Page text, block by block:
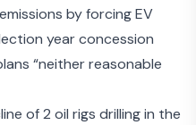
by forcing EV
year concession
“neither reasonable
of 2 oil rigs drilling in the